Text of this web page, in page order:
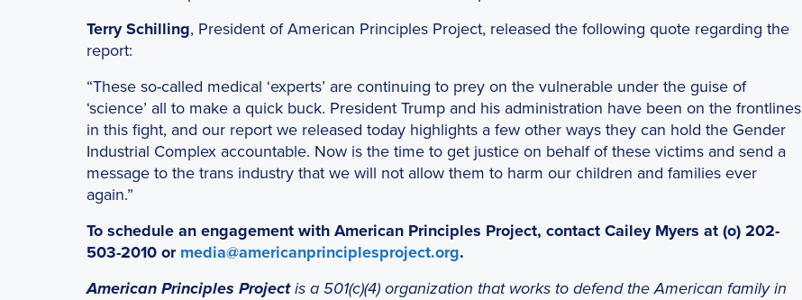
Terry Schilling, President of American Principles Project, released the following quote regarding the
report:
“These so-called medical ‘experts’ are continuing to prey on the vulnerable under the guise of
‘science’ all to make a quick buck. President Trump and his administration have been on the frontlines
in this fight, and our report we released today highlights a few other ways they can hold the Gender
Industrial Complex accountable. Now is the time to get justice on behalf of these victims and send a
message to the trans industry that we will not allow them to harm our children and families ever
again.”
To schedule an engagement with American Principles Project, contact Cailey Myers at (o) 202-
503-2010 ormedia@americanprinciplesproject.org.
American Principles Projectis a 501(c)(4) organization that works to defend the American family in